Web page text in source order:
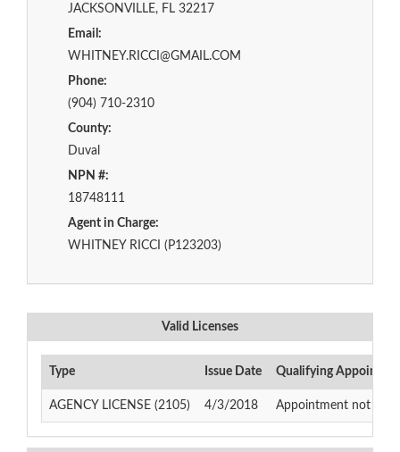
JACKSONVILLE, FL 32217
Email:
WHITNEY.RICCI@GMAIL.COM
Phone:
(904) 710-2310
County:
Duval
NPN #:
18748111
Agent in Charge:
WHITNEY RICCI (P123203)
Valid Licenses
Type Issue Date Qualifying
AGENCY LICENSE (2105) 4/3/2018 Appointment not